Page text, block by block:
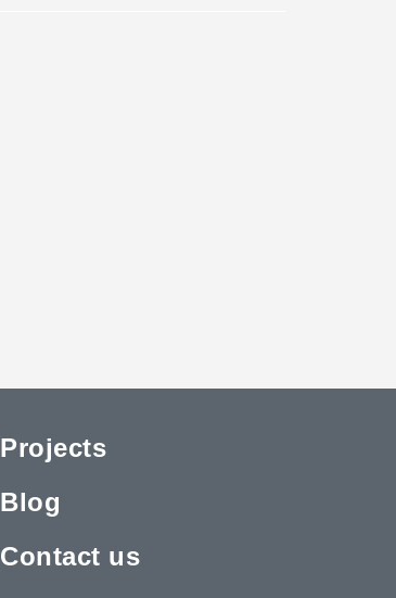
Projects
Blog
Contact us